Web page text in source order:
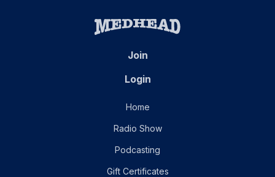
Join
Login
Home
Radio Show
Podcasting
Gift Certificates